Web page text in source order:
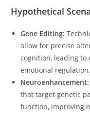
Hypothetical
Gene Editing:
allow for precise
cognition, leading to
emotional regulation.
Neuroenhancement:
that target genetic
function, improving